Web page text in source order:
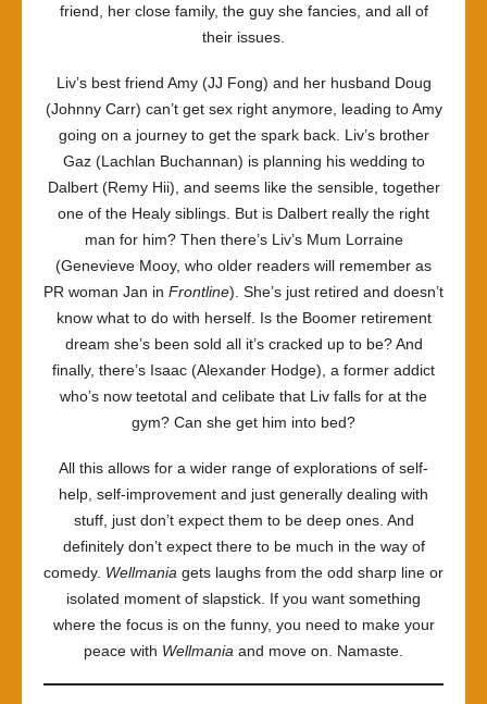
friend, her close family, the guy she fancies, and all of
their issues.
Liv’s best friend Amy (JJ Fong) and her husband Doug
(Johnny Carr) can’t get sex right anymore, leading to Amy
going on a journey to get the spark back. Liv’s brother
Gaz (Lachlan Buchannan) is planning his wedding to
Dalbert (Remy Hii), and seems like the sensible, together
one of the Healy siblings. But is Dalbert really the right
man for him? Then there’s Liv’s Mum Lorraine
(Genevieve Mooy, who older readers will remember as
PR woman Jan in Frontline). She’s just retired and doesn’t
know what to do with herself. Is the Boomer retirement
dream she’s been sold all it’s cracked up to be? And
finally, there’s Isaac (Alexander Hodge), a former addict
who’s now teetotal and celibate that Liv falls for at the
gym? Can she get him into bed?
All this allows for a wider range of explorations of self-
help, self-improvement and just generally dealing with
stuff, just don’t expect them to be deep ones. And
definitely don’t expect there to be much in the way of
comedy. Wellmania gets laughs from the odd sharp line or
isolated moment of slapstick. If you want something
where the focus is on the funny, you need to make your
peace with Wellmania and move on. Namaste.